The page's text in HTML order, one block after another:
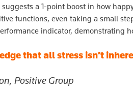
suggests a 1-point boost in how
functions, even taking a small
indicator, demonstrating
that all stress isn’t
Positive Group